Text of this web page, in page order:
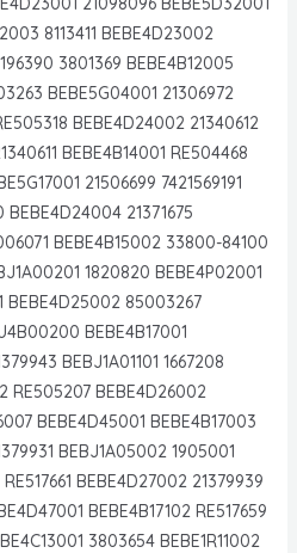
8113411 BEBE4D23002
3801369 BEBE4B12005
BEBE5G04001 21306972
BEBE4D24002 21340612
BEBE4B14001 RE504468
21506699 7421569191
21371675
BEBE4B15002 33800-84100
1820820 BEBE4P02001
BEBE4D25002 85003267
BEBE4B17001
BEBJ1A01101 1667208
RE505207 BEBE4D26002
BEBE4D45001 BEBE4B17003
BEBJ1A05002 1905001
BEBE4D27002 21379939
BEBE4B17102 RE517659
3803654 BEBE1R11002